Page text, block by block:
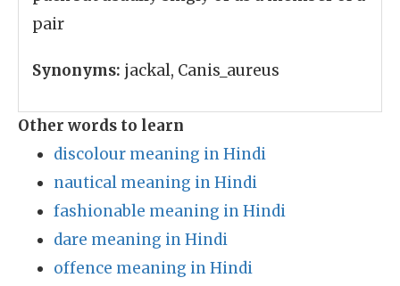
pair
Synonyms: jackal, Canis_aureus
Other words to learn
discolour meaning in Hindi
nautical meaning in Hindi
fashionable meaning in Hindi
dare meaning in Hindi
offence meaning in Hindi